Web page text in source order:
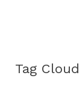
Tag Cloud